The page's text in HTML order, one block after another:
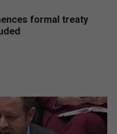
formal treaty